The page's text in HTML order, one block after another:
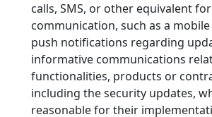
calls, SMS, or other equivalent
communication, such as a
push notifications regarding
informative communications
functionalities, products or
including the security updates,
reasonable for their